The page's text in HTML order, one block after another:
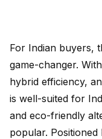
For Indian buyers,
game-changer.
hybrid efficiency,
is well-suited for
and eco-friendly
popular. Positioned